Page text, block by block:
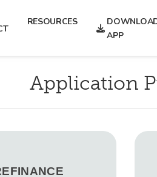
RESOURCES
APP
Application